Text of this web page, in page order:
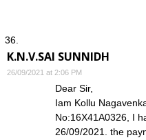
K.N.V.SAI SUNNIDH
26/09/2021 at 2:06 PM
Dear Sir,
Iam Kollu
No:16X41A0326, I
26/09/2021. the